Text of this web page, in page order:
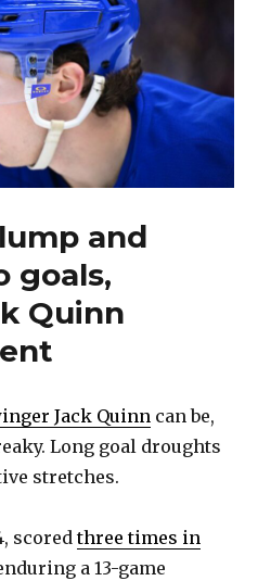
and
goals,
Quinn
Jack Quinn can be,
Long goal droughts
stretches.
scoredthree times in
a 13-game